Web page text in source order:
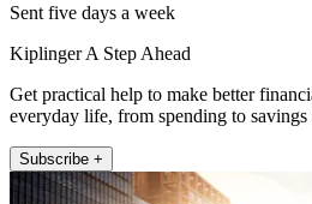
Sent five days a week
Kiplinger A Step Ahead
Get practical help to make better
everyday life, from spending to savings
Subscribe +